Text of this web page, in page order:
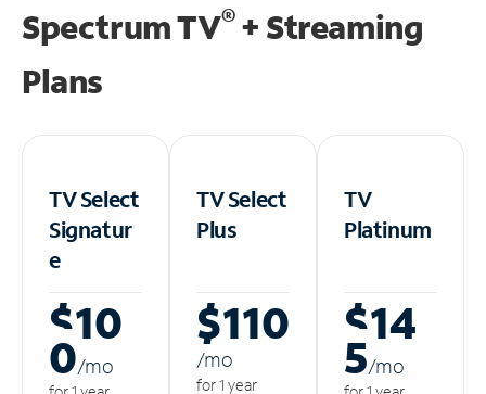
Spectrum TV®+ Streaming
Plans
TV Select
Signatur
e
$10
0/mo
TV Select
Plus
$110
/mo
for 1 year
TV
Platinum
$14
5/mo